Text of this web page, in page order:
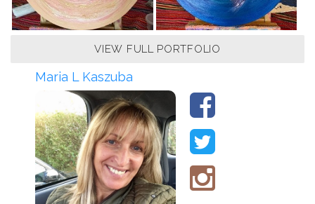
VIEW FULL PORTFOLIO
Maria L Kaszuba